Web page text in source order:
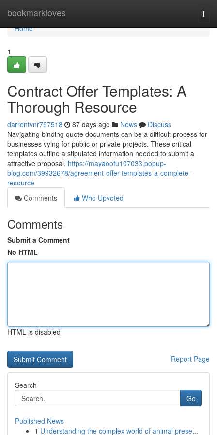
bookmarkloves
Home
Home
1
Contract Offer Templates: A
Thorough Resource
darrentvnr757518 87 days ago News
Discuss
Navigating binding quote documents can be a difficult process for
businesses vying for public or private projects. These critical
templates outline a stipulated information needed to submit a
attractive proposal. https://mayaoofu107033.popup-
blog.com/39932678/agreement-offer-templates-a-complete-
resource
Comments
Who Upvoted
Comments
Submit a Comment
No HTML
HTML is disabled
Report Page
Search
Go
Published News
1 Understanding the complex world of animal prese...